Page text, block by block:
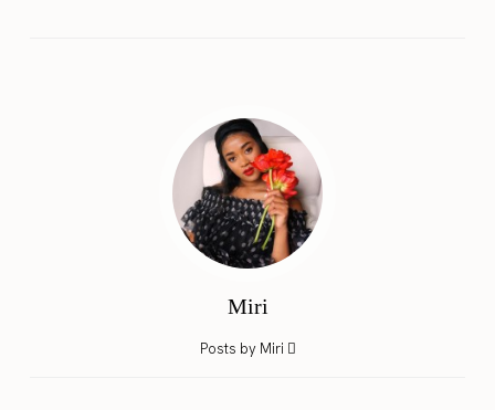
Miri
Posts by Miri